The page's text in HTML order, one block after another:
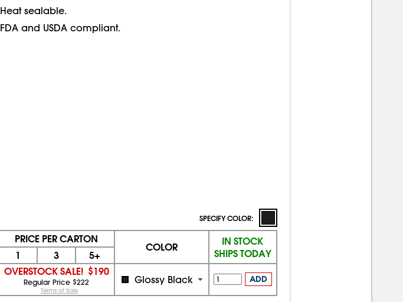
Heat sealable.
FDA and USDA compliant.
SPECIFY COLOR:
PRICE PER CARTON
COLOR
IN STOCK
SHIPS TODAY
1 3 5+
OVERSTOCK SALE! $190
Regular Price $222
Terms of Sale
Glossy Black ADD